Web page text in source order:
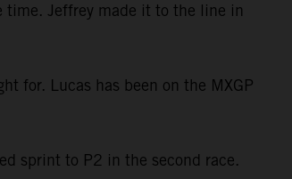
time. Jeffrey made it to the line in
for. Lucas has been on the MXGP
sprint to P2 in the second race.